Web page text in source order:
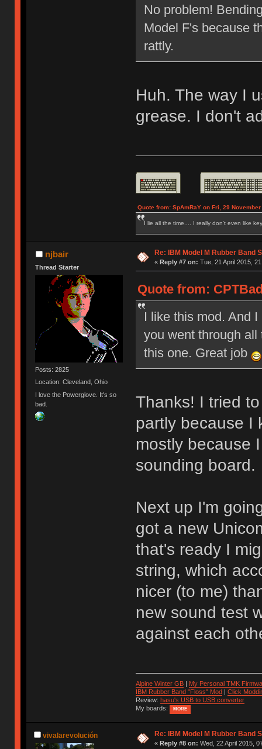
No problem!
Model F's because
rattly.
Huh. The way I
grease. I don't
Quote from: SpAmRaY on Fri, 29
I lie all the time.... I really don't even like
njbair
Thread Starter
Posts: 2825
Location: Cleveland, Ohio
I love the Powerglove. It's so
bad.
Re: IBM Model M Rubber Band
« Reply #7 on: Tue, 21 April 2015,
Quote from:
I like this mod. And
you went through
this one. Great job
Thanks! I tried
partly because I
mostly because
sounding board.
Next up I'm
got a new
that's ready I
string, which
nicer (to me)
new sound test
against each
Alpine Winter GB|
My Personal TMK
IBM Rubber Band "Floss" Mod
Click
Review: hasu's USB to USB converter
My boards:
MORE
vivalarevolución Re: IBM Model M Rubber Band
« Reply #8 on: Wed, 22 April 2015,